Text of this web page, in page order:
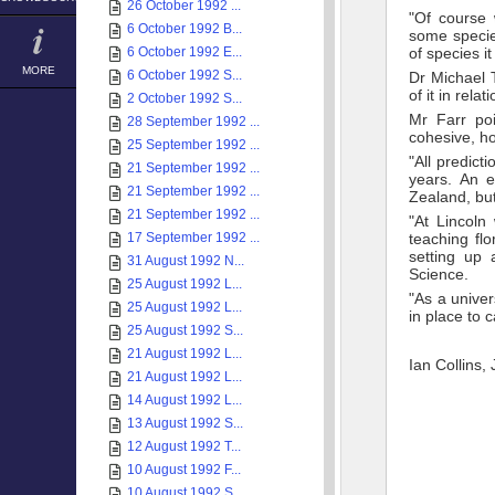
MORE
26 October 1992 ...
6 October 1992 B...
6 October 1992 E...
6 October 1992 S...
2 October 1992 S...
28 September 1992 ...
25 September 1992 ...
21 September 1992 ...
21 September 1992 ...
21 September 1992 ...
17 September 1992 ...
31 August 1992 N...
25 August 1992 L...
25 August 1992 L...
25 August 1992 S...
21 August 1992 L...
21 August 1992 L...
14 August 1992 L...
13 August 1992 S...
12 August 1992 T...
10 August 1992 F...
"Of course
some
of species
Dr Michael
of it in
Mr Farr
cohesive,
"All
years. An
Zealand,
"At Lincoln
teaching
setting up
Science.
"As a
in place to
Ian Collins,